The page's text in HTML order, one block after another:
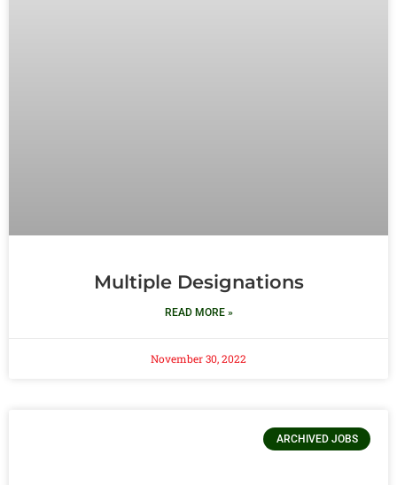
Multiple Designations
READ MORE »
November 30, 2022
ARCHIVED JOBS